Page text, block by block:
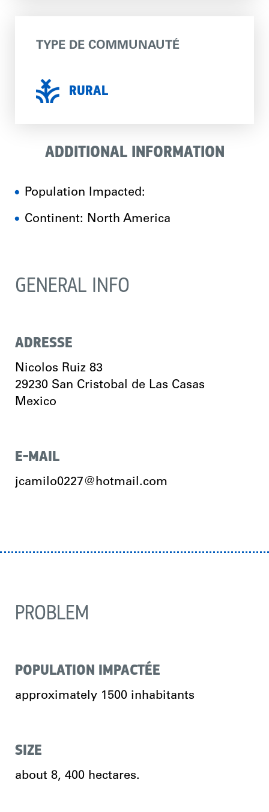
TYPE DE COMMUNAUTÉ
RURAL
ADDITIONAL INFORMATION
Population Impacted:
Continent: North America
GENERAL INFO
ADRESSE
Nicolos Ruiz 83
29230 San Cristobal de Las Casas
Mexico
E-MAIL
jcamilo0227@hotmail.com
PROBLEM
POPULATION IMPACTÉE
approximately 1500 inhabitants
SIZE
about 8, 400 hectares.